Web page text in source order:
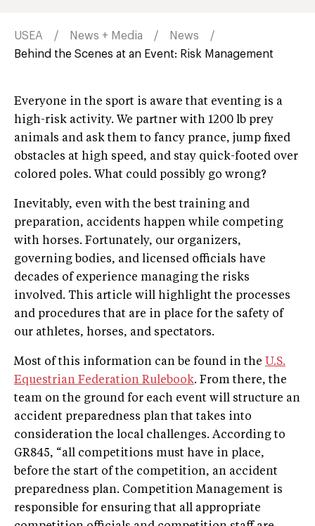
USEA News + Media
News
Behind the Scenes at an Event: Risk Management
Everyone in the sport is aware that eventing is a
high-risk activity. We partner with 1200 lb prey
animals and ask them to fancy prance, jump fixed
obstacles at high speed, and stay quick-footed over
colored poles. What could possibly go wrong?
Inevitably, even with the best training and
preparation, accidents happen while competing
with horses. Fortunately, our organizers,
governing bodies, and licensed officials have
decades of experience managing the risks
involved. This article will highlight the processes
and procedures that are in place for the safety of
our athletes, horses, and spectators.
Most of this information can be found in the U.S.
Equestrian Federation Rulebook. From there, the
team on the ground for each event will structure an
accident preparedness plan that takes into
consideration the local challenges. According to
GR845, “all competitions must have in place,
before the start of the competition, an accident
preparedness plan. Competition Management is
responsible for ensuring that all appropriate